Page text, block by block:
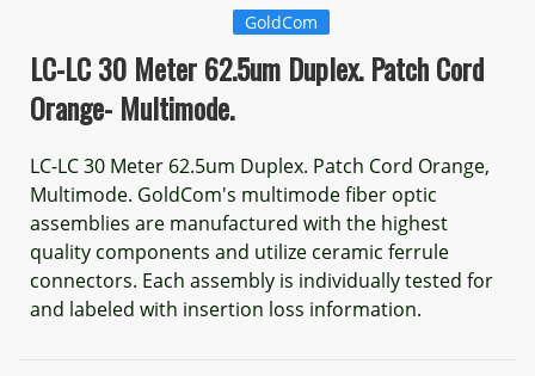
GoldCom
LC-LC 30 Meter 62.5um Duplex. Patch Cord
Orange- Multimode.
LC-LC 30 Meter 62.5um Duplex. Patch Cord Orange,
Multimode. GoldCom's multimode fiber optic
assemblies are manufactured with the highest
quality components and utilize ceramic ferrule
connectors. Each assembly is individually tested for
and labeled with insertion loss information.